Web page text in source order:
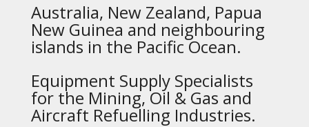
Australia, New Zealand, Papua
New Guinea and neighbouring
islands in the Pacific Ocean.
Equipment Supply Specialists
for the Mining, Oil & Gas and
Aircraft Refuelling Industries.